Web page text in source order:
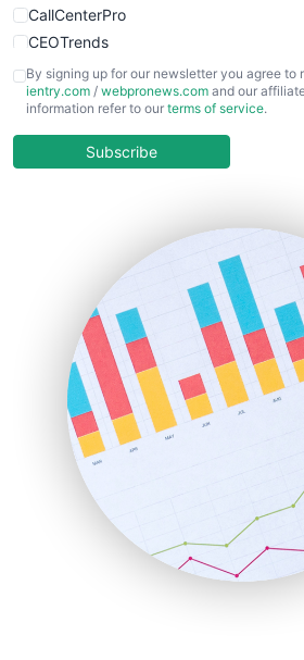
CallCenterPro
CEOTrends
CFOTrends
ChiefBusinessOfficerPro
COOUpdate
HRProNews
InsideOffice
LocalSearchPro
PayrollPro
ProjectManagerNews
RemoteWorkingTrends
SaaSPro
SalesEnablementTrends
SalesTechPro
SmallBusinessNews
SmallBusinessUpdate
By signing up for our newsletter you agree
ientry.com / webpronews.com and our
information refer to our terms of service.
Subscribe